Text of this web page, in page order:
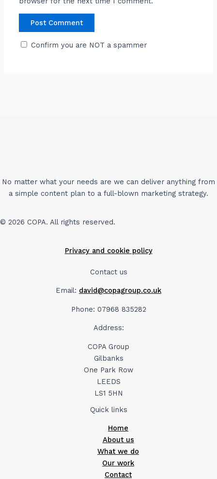
Confirm you are NOT a spammer
No matter what your needs are we can deliver anything from
a simple content plan to a full-blown marketing strategy.
© 2026 COPA. All rights reserved.
Privacy and cookie policy
Contact us
Email: david@copagroup.co.uk
Phone: 07968 835282
Address:
COPA Group
Gilbanks
One Park Row
LEEDS
LS1 5HN
Quick links
Home
About us
What we do
Our work
Contact